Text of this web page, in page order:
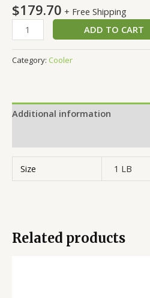
$179.70 + Free Shipping
ADD TO CART
Category: Cooler
Additional information
Size 1 LB
Related products